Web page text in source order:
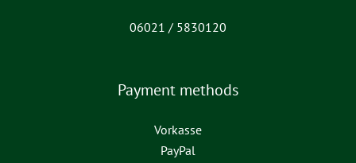
06021 / 5830120
Payment methods
Vorkasse
PayPal